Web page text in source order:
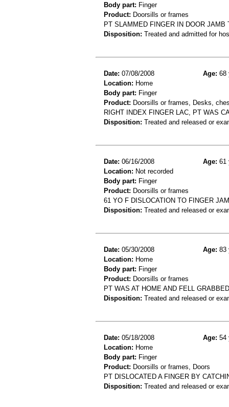
Body part: Finger
Product: Doorsills or frames
PT SLAMMED FINGER IN DOOR
Disposition: Treated and admitted for
Date: 07/08/2008 Age: 68
Location: Home
Body part: Finger
Product: Doorsills or frames, Desks,
RIGHT INDEX FINGER LAC, PT WAS
Disposition: Treated and released or
Date: 06/16/2008 Age: 61
Location: Not recorded
Body part: Finger
Product: Doorsills or frames
61 YO F DISLOCATION TO FINGER
Disposition: Treated and released or
Date: 05/30/2008 Age: 83
Location: Home
Body part: Finger
Product: Doorsills or frames
PT WAS AT HOME AND FELL
Disposition: Treated and released or
Date: 05/18/2008 Age: 54
Location: Home
Body part: Finger
Product: Doorsills or frames, Doors
PT DISLOCATED A FINGER BY
Disposition: Treated and released or